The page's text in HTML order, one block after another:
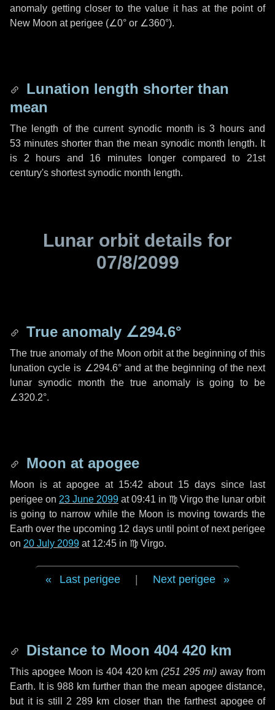
anomaly getting closer to the value it has at the point of
New Moon at perigee (∠0° or ∠360°).
Lunation length shorter than
mean
The length of the current synodic month is3 hoursand
53 minutes shorter than the mean synodic month length. It
is 2 hours and 16 minuteslonger compared to 21st
century's shortest synodic month length.
Lunar orbit details for
07/8/2099
True anomaly ∠294.6°
The true anomaly of the Moon orbit at the beginning of this
lunation cycle is ∠294.6°and at the beginning of the next
lunar synodic month the true anomaly is going to be
∠320.2°.
Moon at apogee
Moon is at apogee at 15:42 about 15 days since last
perigee on 23 June 2099 at 09:41 in ♍ Virgo the lunar orbit
is going to narrow while the Moon is moving towards the
Earth over the upcoming 12 daysuntil point of next perigee
on 20 July 2099 at 12:45 in ♍ Virgo.
Last perigee Next perigee
Distance to Moon 404 420 km
This apogee Moon is 404 420 km (251 295 mi) away from
Earth. It is 988 km further than the mean apogee distance,
but it is still 2 289 km closer than the farthest apogee of